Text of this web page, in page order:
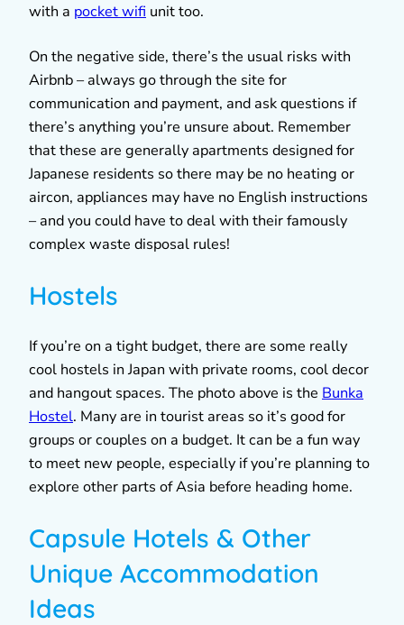
with a pocket wifi unit too.
On the negative side, there’s the usual risks with
Airbnb – always go through the site for
communication and payment, and ask questions if
there’s anything you’re unsure about. Remember
that these are generally apartments designed for
Japanese residents so there may be no heating or
aircon, appliances may have no English instructions
– and you could have to deal with their famously
complex waste disposal rules!
Hostels
If you’re on a tight budget, there are some really
cool hostels in Japan with private rooms, cool decor
and hangout spaces. The photo above is the Bunka
Hostel. Many are in tourist areas so it’s good for
groups or couples on a budget. It can be a fun way
to meet new people, especially if you’re planning to
explore other parts of Asia before heading home.
Capsule Hotels & Other
Unique Accommodation
Ideas